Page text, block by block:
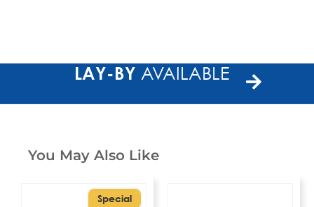
LAY-BY AVAILABLE
You May Also Like
Special